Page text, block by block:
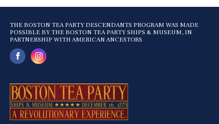
THE BOSTON TEA PARTY DESCENDANTS PROGRAM WAS MADE
POSSIBLE BY THE BOSTON TEA PARTY SHIPS & MUSEUM, IN
PARTNERSHIP WITH AMERICAN ANCESTORS